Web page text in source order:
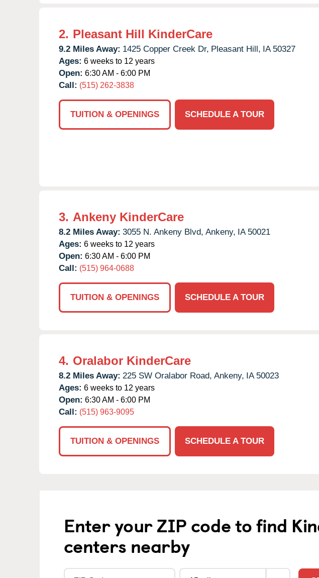
2. Pleasant Hill KinderCare
9.2 Miles Away: 1425 Copper Creek Dr, Pleasant Hill, IA 50327
Ages: 6 weeks to 12 years
Open: 6:30 AM - 6:00 PM
Call: (515) 262-3838
TUITION & OPENINGS
SCHEDULE A TOUR
3. Ankeny KinderCare
8.2 Miles Away: 3055 N. Ankeny Blvd, Ankeny, IA 50021
Ages: 6 weeks to 12 years
Open: 6:30 AM - 6:00 PM
Call: (515) 964-0688
TUITION & OPENINGS SCHEDULE A TOUR
4. Oralabor KinderCare
8.2 Miles Away: 225 SW Oralabor Road, Ankeny, IA 50023
Ages: 6 weeks to 12 years
Open: 6:30 AM - 6:00 PM
Call: (515) 963-9095
TUITION & OPENINGS SCHEDULE A TOUR
Enter your ZIP code to find
centers nearby